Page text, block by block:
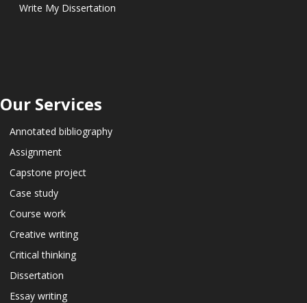
Write My Dissertation
Our Services
Annotated bibliography
Assignment
Capstone project
Case study
Course work
Creative writing
Critical thinking
Dissertation
Essay writing